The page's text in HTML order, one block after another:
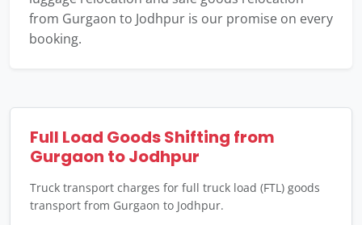
from Gurgaon to Jodhpur is our promise on every
booking.
Full Load Goods Shifting from
Gurgaon to Jodhpur
Truck transport charges for full truck load (FTL) goods
transport from Gurgaon to Jodhpur.